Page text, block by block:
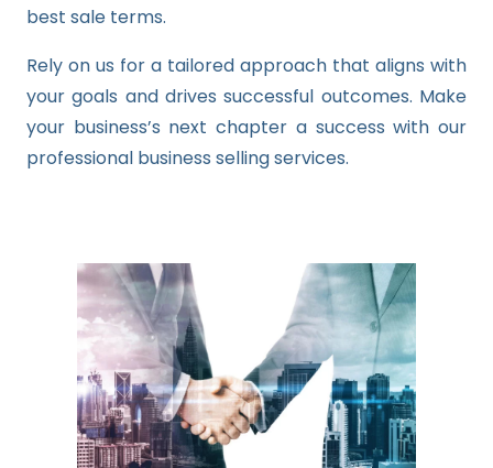
best sale terms.
Rely on us for a tailored approach that aligns with
your goals and drives successful outcomes. Make
your business’s next chapter a success with our
professional business selling services.